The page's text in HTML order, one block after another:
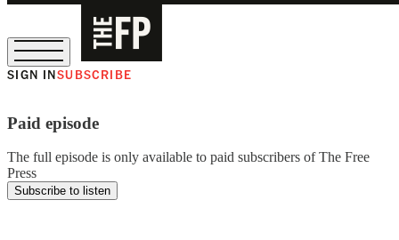
SIGN INSUBSCRIBE
Paid episode
The full episode is only available to paid subscribers of The Free
Press
Subscribe to listen